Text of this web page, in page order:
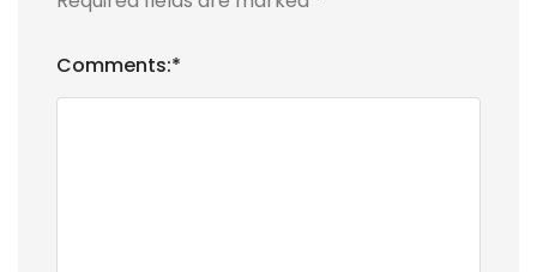
Comments:*